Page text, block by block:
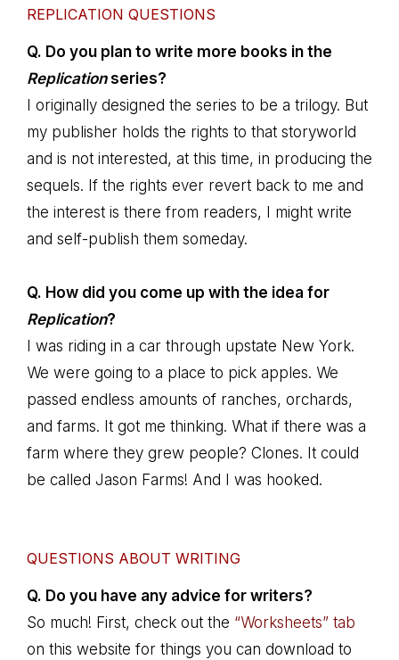
REPLICATION QUESTIONS
Q. Do you plan to write more books in the
Replicationseries?
I originally designed the series to be a trilogy. But
my publisher holds the rights to that storyworld
and is not interested, at this time, in producing the
sequels. If the rights ever revert back to me and
the interest is there from readers, I might write
and self-publish them someday.
Q. How did you come up with the idea for
Replication?
I was riding in a car through upstate New York.
We were going to a place to pick apples. We
passed endless amounts of ranches, orchards,
and farms. It got me thinking. What if there was a
farm where they grew people? Clones. It could
be called Jason Farms! And I was hooked.
QUESTIONS ABOUT WRITING
Q. Do you have any advice for writers?
So much! First, check out the “Worksheets” tab
on this website for things you can download to